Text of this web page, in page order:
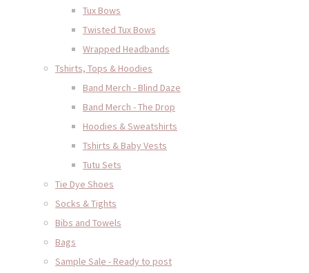
Tux Bows
Twisted Tux Bows
Wrapped Headbands
Tshirts, Tops & Hoodies
Band Merch - Blind Daze
Band Merch - The Drop
Hoodies & Sweatshirts
Tshirts & Baby Vests
Tutu Sets
Tie Dye Shoes
Socks & Tights
Bibs and Towels
Bags
Sample Sale - Ready to post